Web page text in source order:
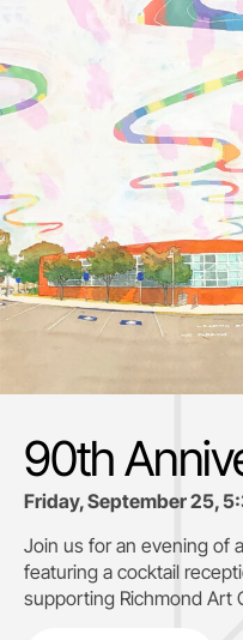
90th
Friday, September 25,
Join us for an evening of
featuring a cocktail
supporting Richmond Art